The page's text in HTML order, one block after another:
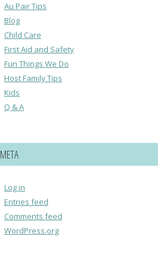
Au Pair Tips
Blog
Child Care
First Aid and Safety
Fun Things We Do
Host Family Tips
Kids
Q & A
META
Log in
Entries feed
Comments feed
WordPress.org